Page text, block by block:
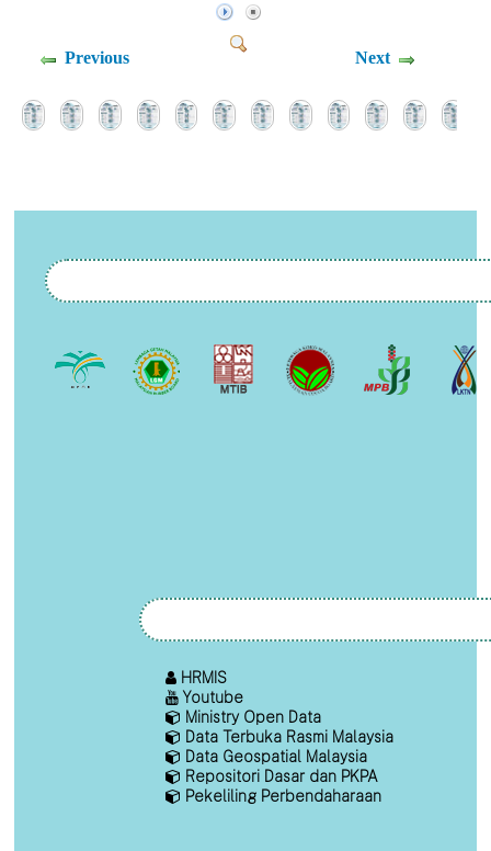
Previous Next
HRMIS
Youtube
Ministry Open Data
Data Terbuka Rasmi Malaysia
Data Geospatial Malaysia
Repositori Dasar dan PKPA
Pekeliling Perbendaharaan